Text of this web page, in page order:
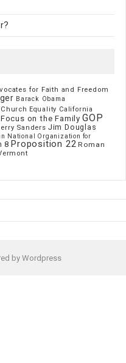
for Faith and Freedom
Barack Obama
Equality California
Focus on the Family GOP
Sanders Jim Douglas
National Organization for
8 Proposition 22 Roman
by Wordpress